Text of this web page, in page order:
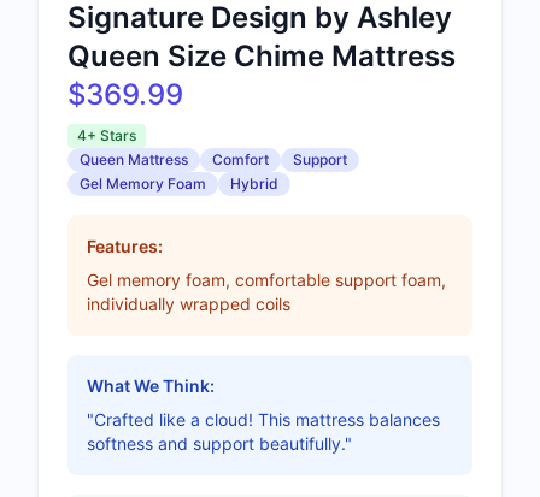
Signature Design by Ashley
Queen Size Chime Mattress
$369.99
4+ Stars
Queen Mattress
Comfort
Support
Gel Memory Foam
Hybrid
Features:
Gel memory foam, comfortable support foam,
individually wrapped coils
What We Think:
"Crafted like a cloud! This mattress balances
softness and support beautifully."